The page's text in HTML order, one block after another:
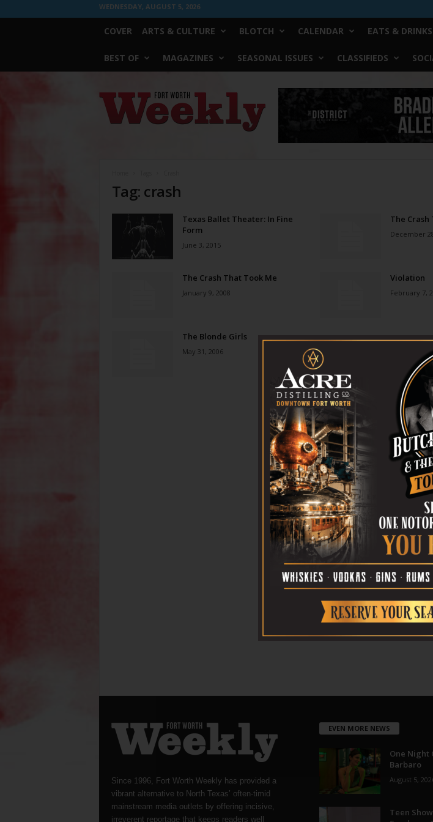
WEDNESDAY, AUGUST 5, 2026
COVER ARTS & CULTURE BLOTCH CALENDAR EATS & DRINKS
BEST OF MAGAZINES SEASONAL ISSUES CLASSIFIEDS
Worth
Weekly
Tag: crash
Texas Ballet Theater: In Fine
Form
June 3, 2015
The Crash
December
The Crash That Took Me
January 9, 2008
Violation
February 7,
The Blonde Girls
May 31, 2006
Since 1996, Fort Worth Weekly has provided a
vibrant alternative to North Texas’ often-timid
mainstream media outlets by offering incisive,
irreverent reportage that keeps readers well
EVEN MORE NEWS
One Night
Barbaro
August 5,
Teen